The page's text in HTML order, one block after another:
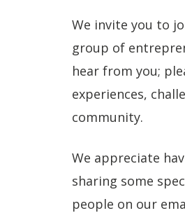
We invite you to
group of
hear from you;
experiences,
community.
We appreciate
sharing some
people on our